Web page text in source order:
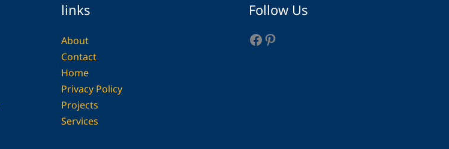
links
About
Contact
Home
Privacy Policy
Projects
Services
Follow Us